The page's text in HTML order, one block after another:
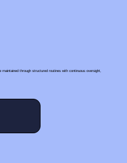
through structured routines with continuous oversight,